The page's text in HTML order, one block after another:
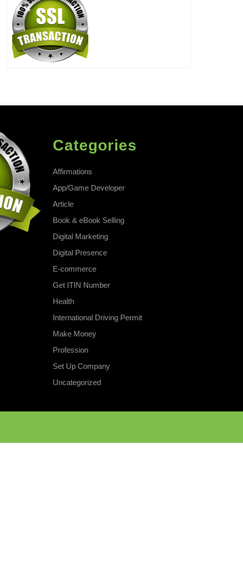
Categories
Affirmations
App/Game Developer
Article
Book & eBook Selling
Digital Marketing
Digital Presence
E-commerce
Get ITIN Number
Health
International Driving Permit
Make Money
Profession
Set Up Company
Uncategorized